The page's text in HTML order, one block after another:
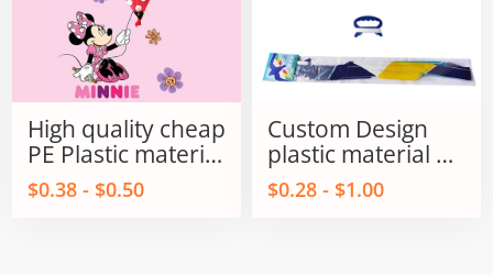
High quality cheap
PE Plastic material
kids Promotional
kites from
$0.38 - $0.50
Custom Design
plastic material PE
Delta / Triangles
kids kite for sale
$0.28 - $1.00